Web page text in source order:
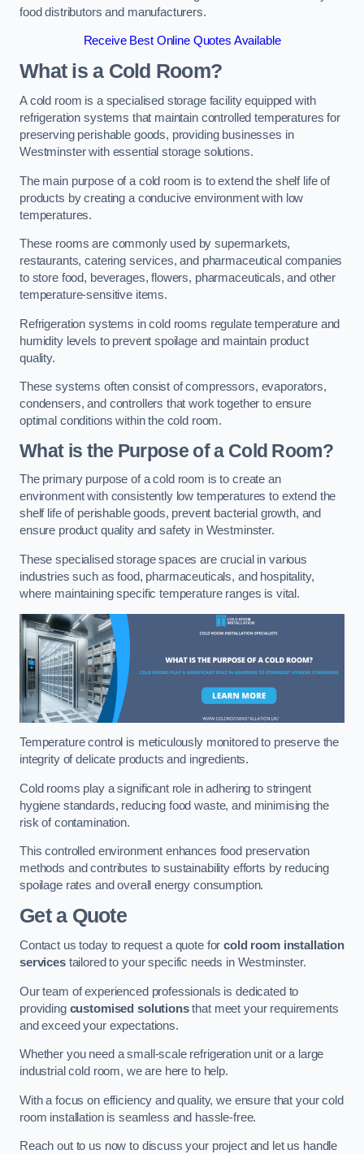
food distributors and manufacturers.
Receive Best Online Quotes Available
What is a Cold Room?
A cold room is a specialised storage facility equipped with
refrigeration systems that maintain controlled temperatures for
preserving perishable goods, providing businesses in
Westminster with essential storage solutions.
The main purpose of a cold room is to extend the shelf life of
products by creating a conducive environment with low
temperatures.
These rooms are commonly used by supermarkets,
restaurants, catering services, and pharmaceutical companies
to store food, beverages, flowers, pharmaceuticals, and other
temperature-sensitive items.
Refrigeration systems in cold rooms regulate temperature and
humidity levels to prevent spoilage and maintain product
quality.
These systems often consist of compressors, evaporators,
condensers, and controllers that work together to ensure
optimal conditions within the cold room.
What is the Purpose of a Cold Room?
The primary purpose of a cold room is to create an
environment with consistently low temperatures to extend the
shelf life of perishable goods, prevent bacterial growth, and
ensure product quality and safety in Westminster.
These specialised storage spaces are crucial in various
industries such as food, pharmaceuticals, and hospitality,
where maintaining specific temperature ranges is vital.
Temperature control is meticulously monitored to preserve the
integrity of delicate products and ingredients.
Cold rooms play a significant role in adhering to stringent
hygiene standards, reducing food waste, and minimising the
risk of contamination.
This controlled environment enhances food preservation
methods and contributes to sustainability efforts by reducing
spoilage rates and overall energy consumption.
Get a Quote
Contact us today to request a quote forcold room installation
servicestailored to your specific needs in Westminster.
Our team of experienced professionals is dedicated to
providing customised solutionsthat meet your requirements
and exceed your expectations.
Whether you need a small-scale refrigeration unit or a large
industrial cold room, we are here to help.
With a focus on efficiency and quality, we ensure that your cold
room installation is seamless and hassle-free.
Reach out to us now to discuss your project and let us handle